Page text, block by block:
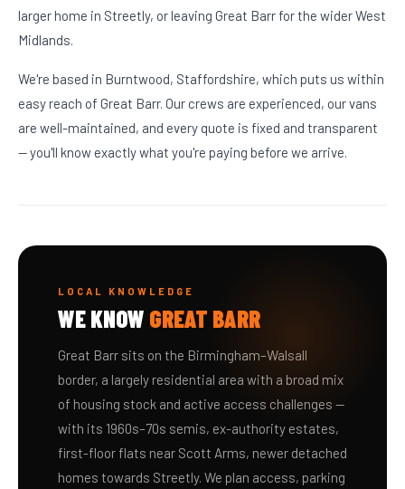
larger home in Streetly, or leaving Great Barr for the wider West
Midlands.
We're based in Burntwood, Staffordshire, which puts us within
easy reach of Great Barr. Our crews are experienced, our vans
are well-maintained, and every quote is fixed and transparent
— you'll know exactly what you're paying before we arrive.
LOCAL KNOWLEDGE
WE KNOW GREAT BARR
Great Barr sits on the Birmingham–Walsall
border, a largely residential area with a broad mix
of housing stock and active access challenges —
with its 1960s–70s semis, ex-authority estates,
first-floor flats near Scott Arms, newer detached
homes towards Streetly. We plan access, parking